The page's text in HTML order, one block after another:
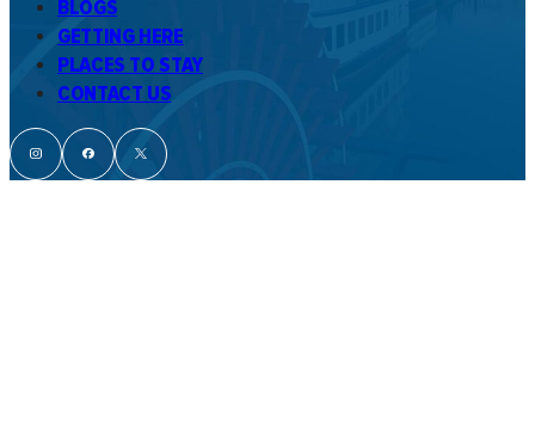
BLOGS
GETTING HERE
PLACES TO STAY
CONTACT US